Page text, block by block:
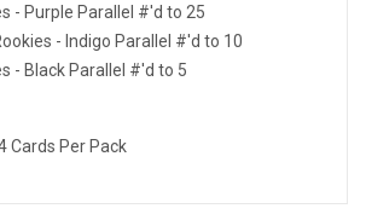
- Purple Parallel #'d to 25
- Indigo Parallel #'d to 10
- Black Parallel #'d to 5
Cards Per Pack